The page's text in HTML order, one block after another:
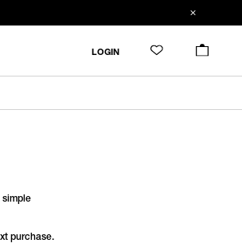
LOGIN
simple
purchase.